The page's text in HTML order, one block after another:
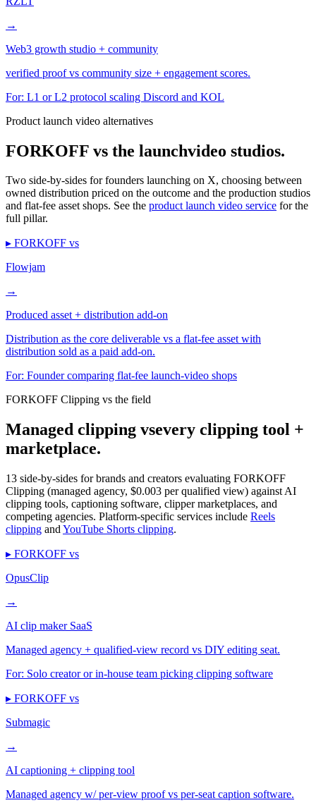
→
Web3 growth studio + community
verified proof vs community size + engagement scores.
For: L1 or L2 protocol scaling Discord and KOL
Product launch video alternatives
FORKOFF vs the launchvideo studios.
Two side-by-sides for founders launching on X, choosing between
owned distribution priced on the outcome and the production studios
and flat-fee asset shops. See the product launch video service for the
full pillar.
▸ FORKOFF vs
Flowjam
→
Produced asset + distribution add-on
Distribution as the core deliverable vs a flat-fee asset with
distribution sold as a paid add-on.
For: Founder comparing flat-fee launch-video shops
FORKOFF Clipping vs the field
Managed clipping vsevery clipping tool +
marketplace.
13 side-by-sides for brands and creators evaluating FORKOFF
Clipping (managed agency, $0.003 per qualified view) against AI
clipping tools, captioning software, clipper marketplaces, and
competing agencies. Platform-specific services include Reels
clipping and YouTube Shorts clipping.
▸ FORKOFF vs
OpusClip
→
AI clip maker SaaS
Managed agency + qualified-view record vs DIY editing seat.
For: Solo creator or in-house team picking clipping software
▸ FORKOFF vs
Submagic
→
AI captioning + clipping tool
Managed agency w/ per-view proof vs per-seat caption software.